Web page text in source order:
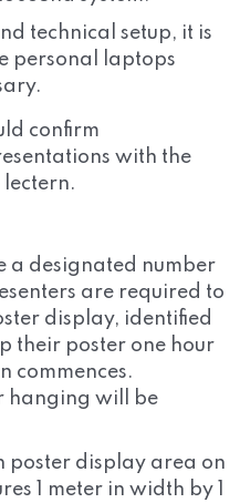
technical setup, it is
personal laptops
confirm
with the
lectern.
a designated number
are required to
display, identified
their poster one hour
commences.
hanging will be
poster display area on
1 meter in width by 1